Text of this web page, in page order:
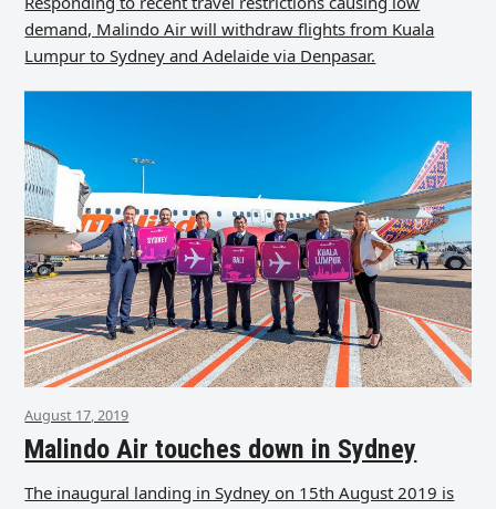
demand, Malindo Air will withdraw flights from Kuala
Lumpur to Sydney and Adelaide via Denpasar.
August 17, 2019
Malindo Air touches down in Sydney
The inaugural landing in Sydney on 15th August 2019 is